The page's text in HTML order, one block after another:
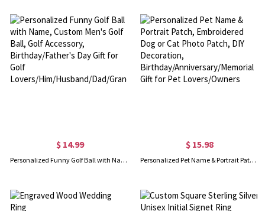
$ 14.99
Personalized Funny Golf Ball with Name, Custom Men's Golf Ball, Golf Accessory, Birthday/Father's Day Gift for Golf Lovers/Him/Husband/Dad/Grandpa
$ 15.98
Personalized Pet Name & Portrait Patch, Embroidered Dog or Cat Photo Patch, DIY Decoration, Birthday/Anniversary/Memorial Gift for Pet Lovers/Owners